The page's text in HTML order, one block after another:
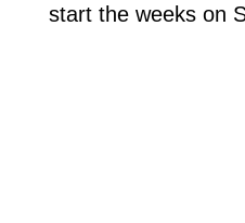
start the weeks on